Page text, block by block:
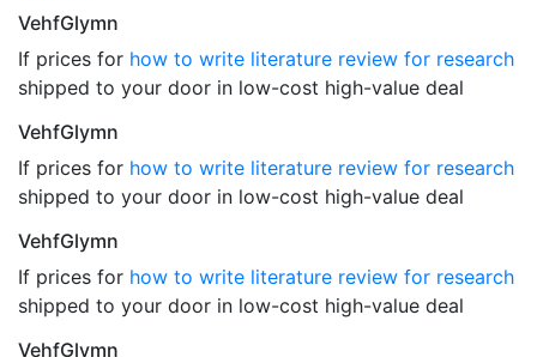
VehfGlymn
If prices for how to write literature review for research
shipped to your door in low-cost high-value deal
VehfGlymn
If prices for how to write literature review for research
shipped to your door in low-cost high-value deal
VehfGlymn
If prices for how to write literature review for research
shipped to your door in low-cost high-value deal
VehfGlymn